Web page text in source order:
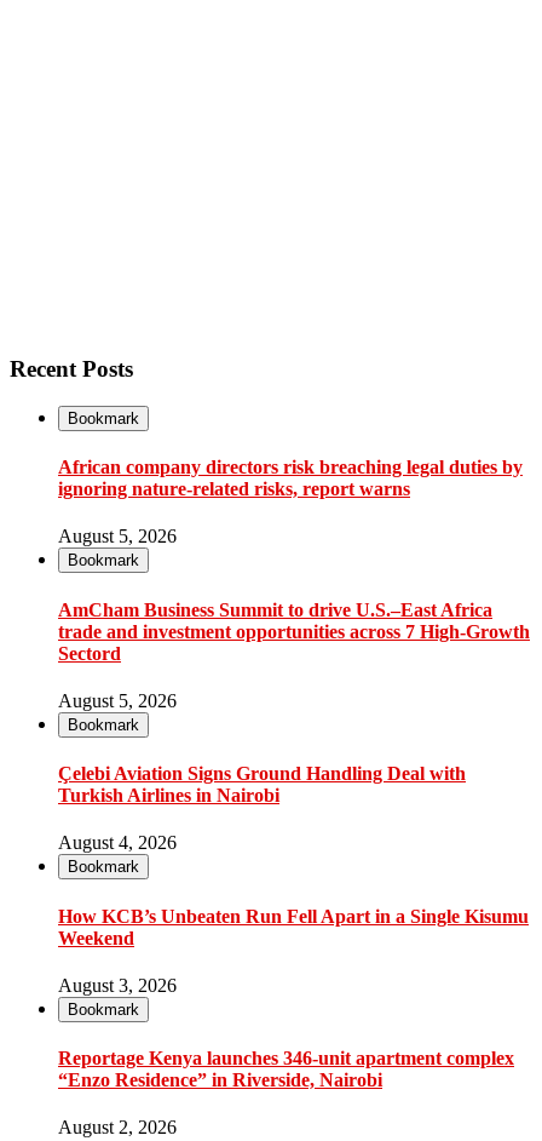
Recent Posts
Bookmark
African company directors risk breaching legal duties by
ignoring nature-related risks, report warns
August 5, 2026
Bookmark
AmCham Business Summit to drive U.S.–East Africa
trade and investment opportunities across 7 High-Growth
Sectord
August 5, 2026
Bookmark
Çelebi Aviation Signs Ground Handling Deal with
Turkish Airlines in Nairobi
August 4, 2026
Bookmark
How KCB’s Unbeaten Run Fell Apart in a Single Kisumu
Weekend
August 3, 2026
Bookmark
Reportage Kenya launches 346-unit apartment complex
“Enzo Residence” in Riverside, Nairobi
August 2, 2026